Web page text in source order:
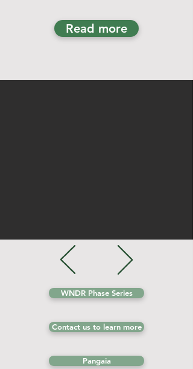
Read more
WNDR Phase Series
Contact us to learn more
Pangaia